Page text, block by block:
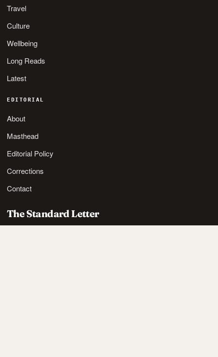
Travel
Culture
Wellbeing
Long Reads
Latest
EDITORIAL
About
Masthead
Editorial Policy
Corrections
Contact
The Standard Letter